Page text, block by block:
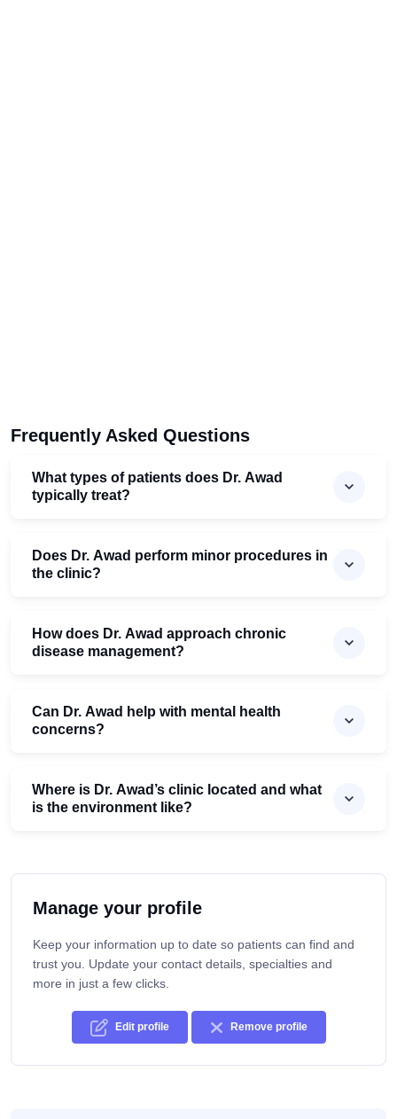
Frequently Asked Questions
What types of patients does Dr. Awad
typically treat?
Does Dr. Awad perform minor procedures in
the clinic?
How does Dr. Awad approach chronic
disease management?
Can Dr. Awad help with mental health
concerns?
Where is Dr. Awad’s clinic located and what
is the environment like?
Manage your profile
Keep your information up to date so patients can find and
trust you. Update your contact details, specialties and
more in just a few clicks.
Edit profile Remove profile